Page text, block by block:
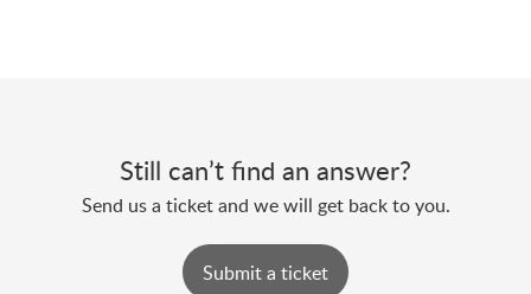
Still can’t find an answer?
Send us a ticket and we will get back to you.
Submit a ticket